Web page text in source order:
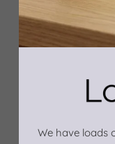
We have loads